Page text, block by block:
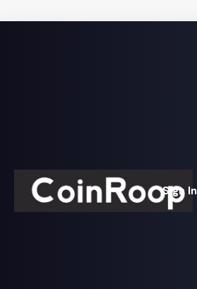
Sign In